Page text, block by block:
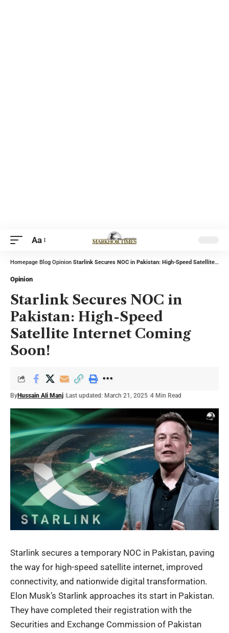
Aa
Homepage Blog Opinion Starlink Secures NOC in Pakistan: High-Speed Satellite Internet Coming Soon!
Opinion
Starlink Secures NOC in
Pakistan: High-Speed
Satellite Internet Coming
Soon!
ByHussain Ali Manj Last updated: March 21, 2025 4 Min Read
Starlink secures a temporary NOC in Pakistan, paving
the way for high-speed satellite internet, improved
connectivity, and nationwide digital transformation.
Elon Musk’s Starlink approaches its start in Pakistan.
They have completed their registration with the
Securities and Exchange Commission of Pakistan